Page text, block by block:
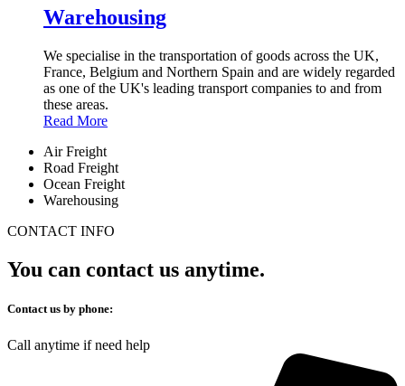
Warehousing
We specialise in the transportation of goods across the UK,
France, Belgium and Northern Spain and are widely regarded
as one of the UK's leading transport companies to and from
these areas.
Read More
Air Freight
Road Freight
Ocean Freight
Warehousing
CONTACT INFO
You can contact us anytime.
Contact us by phone:
Call anytime if need help